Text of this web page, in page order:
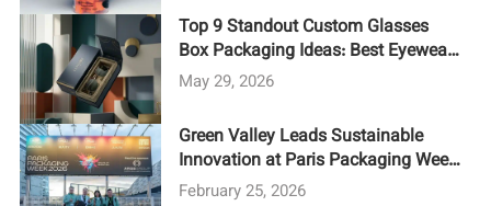
Top 9 Standout Custom Glasses
Box Packaging Ideas: Best Eyewear
Packaging 2026
May 29, 2026
Green Valley Leads Sustainable
Innovation at Paris Packaging Week
2026
February 25, 2026